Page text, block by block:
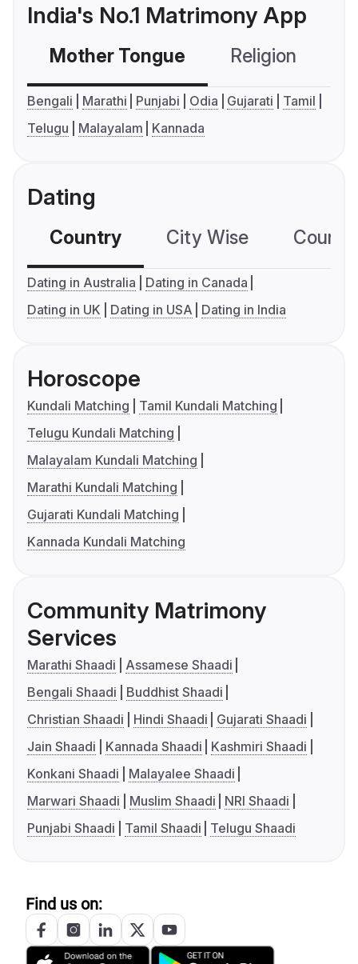
India's No.1 Matrimony App
Mother Tongue Religion
Bengali Marathi Punjabi Odia Gujarati
Tamil
Telugu
Malayalam Kannada
Dating
Country City Wise
Dating in Australia
Dating in Canada
Dating in UK
Dating in USA Dating in India
Horoscope
Kundali Matching
Tamil Kundali Matching
Telugu Kundali Matching
Malayalam Kundali Matching
Marathi Kundali Matching
Gujarati Kundali Matching
Kannada Kundali Matching
Community Matrimony
Services
Marathi Shaadi
Assamese Shaadi
Bengali Shaadi
Buddhist Shaadi
Christian Shaadi
Hindi Shaadi
Gujarati Shaadi
Jain Shaadi
Kannada Shaadi
Kashmiri Shaadi
Konkani Shaadi
Malayalee Shaadi
Marwari Shaadi
Muslim Shaadi
NRI Shaadi
Punjabi Shaadi
Tamil Shaadi Telugu Shaadi
Find us on: